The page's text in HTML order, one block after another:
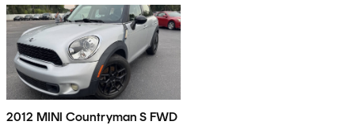
2012 MINI Countryman S FWD